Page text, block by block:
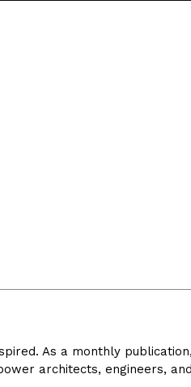
As a monthly
architects, engineers,